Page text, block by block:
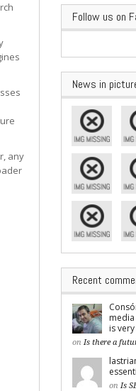
any
Follow us on
News in
Recent
is
on Is there a
on Is